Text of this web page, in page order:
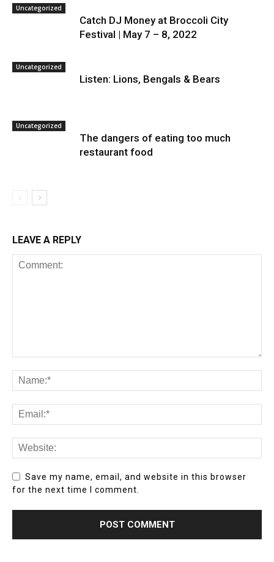
Uncategorized
Catch DJ Money at Broccoli City
Festival | May 7 – 8, 2022
Uncategorized
Listen: Lions, Bengals & Bears
Uncategorized
The dangers of eating too much
restaurant food
LEAVE A REPLY
Save my name, email, and website in this browser
for the next time I comment.